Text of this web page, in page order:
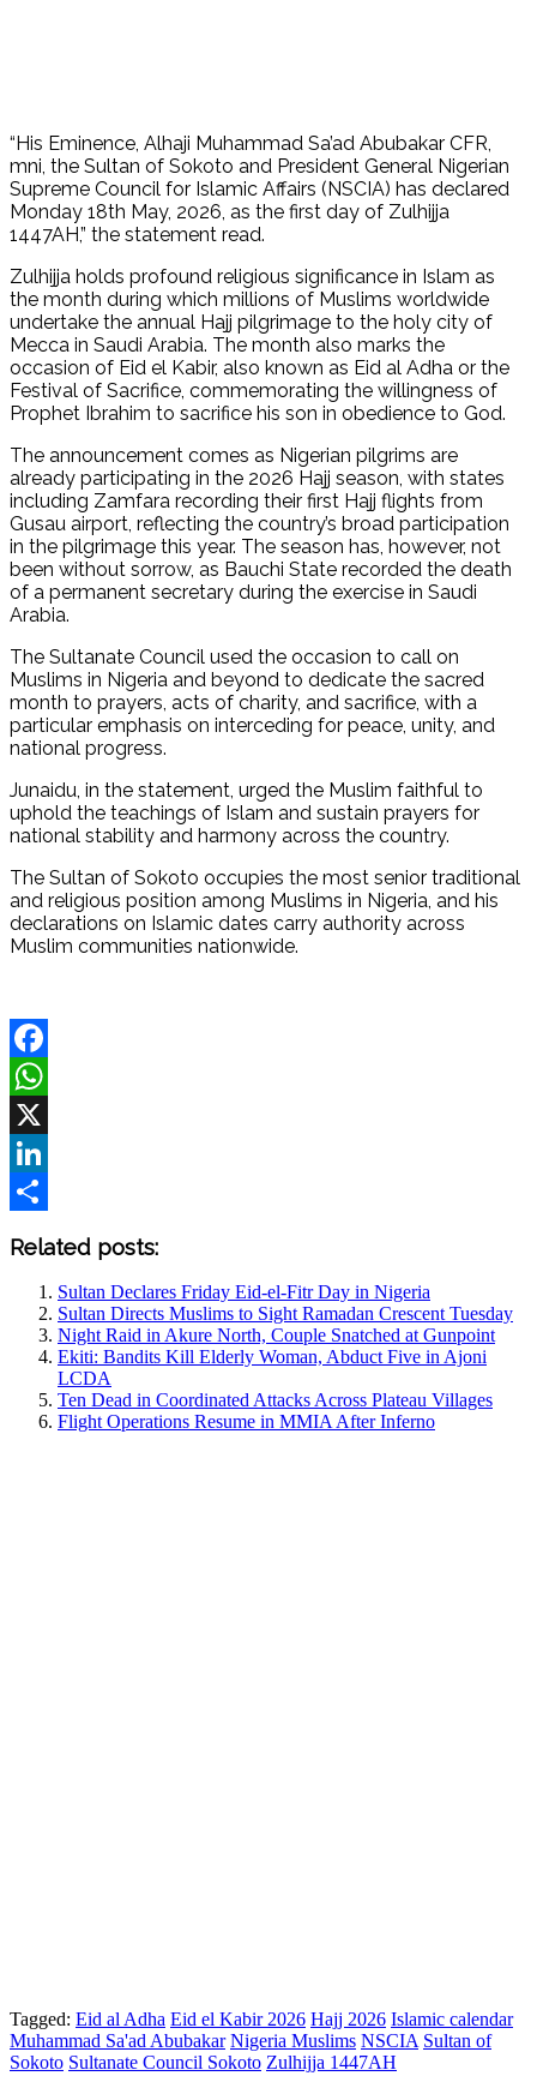
“His Eminence, Alhaji Muhammad Sa’ad Abubakar CFR,
mni, the Sultan of Sokoto and President General Nigerian
Supreme Council for Islamic Affairs (NSCIA) has declared
Monday 18th May, 2026, as the first day of Zulhijja
1447AH,” the statement read.
Zulhijja holds profound religious significance in Islam as
the month during which millions of Muslims worldwide
undertake the annual Hajj pilgrimage to the holy city of
Mecca in Saudi Arabia. The month also marks the
occasion of Eid el Kabir, also known as Eid al Adha or the
Festival of Sacrifice, commemorating the willingness of
Prophet Ibrahim to sacrifice his son in obedience to God.
The announcement comes as Nigerian pilgrims are
already participating in the 2026 Hajj season, with states
including Zamfara recording their first Hajj flights from
Gusau airport, reflecting the country’s broad participation
in the pilgrimage this year. The season has, however, not
been without sorrow, as Bauchi State recorded the death
of a permanent secretary during the exercise in Saudi
Arabia.
The Sultanate Council used the occasion to call on
Muslims in Nigeria and beyond to dedicate the sacred
month to prayers, acts of charity, and sacrifice, with a
particular emphasis on interceding for peace, unity, and
national progress.
Junaidu, in the statement, urged the Muslim faithful to
uphold the teachings of Islam and sustain prayers for
national stability and harmony across the country.
The Sultan of Sokoto occupies the most senior traditional
and religious position among Muslims in Nigeria, and his
declarations on Islamic dates carry authority across
Muslim communities nationwide.
Facebook
WhatsApp
X
LinkedIn
Related posts:
Sultan Declares Friday Eid-el-Fitr Day in Nigeria
Sultan Directs Muslims to Sight Ramadan Crescent Tuesday
Night Raid in Akure North, Couple Snatched at Gunpoint
Ekiti: Bandits Kill Elderly Woman, Abduct Five in Ajoni
LCDA
Ten Dead in Coordinated Attacks Across Plateau Villages
Flight Operations Resume in MMIA After Inferno
Tagged: Eid al Adha Eid el Kabir 2026 Hajj 2026 Islamic calendar
Muhammad Sa'ad Abubakar Nigeria Muslims NSCIA Sultan of
Sokoto Sultanate Council Sokoto Zulhijja 1447AH